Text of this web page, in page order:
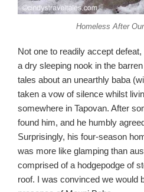
Homeless After
Not one to readily accept
a dry sleeping nook in the
tales about an unearthly baba
taken a vow of silence whilst
somewhere in Tapovan. After
found him, and he humbly
Surprisingly, his four-season
was more like glamping than
comprised of a hodgepodge of
roof. I was convinced we would